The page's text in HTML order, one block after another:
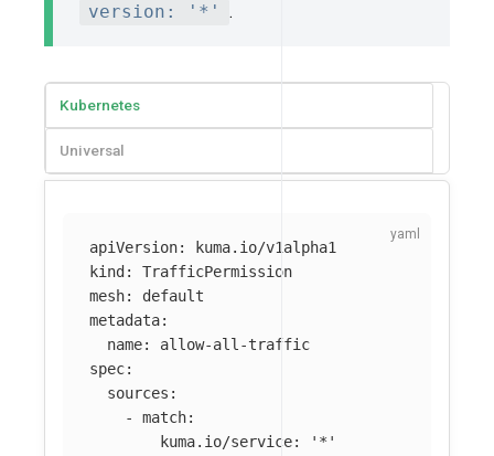
version: '*'
.
Kubernetes
Universal
apiVersion:
kuma.io/v1alpha1
kind :
TrafficPermission
mesh:
default
metadata:
name:
allow-all-traffic
spec:
sources :
-
match:
kuma.io/service: ' *'